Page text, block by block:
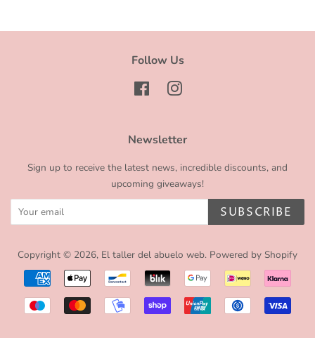
Follow Us
FacebookInstagram
Newsletter
Sign up to receive the latest news, incredible discounts, and
upcoming giveaways!
SUBSCRIBE
Copyright © 2026, El taller del abuelo web. Powered by Shopify
Payment
icons